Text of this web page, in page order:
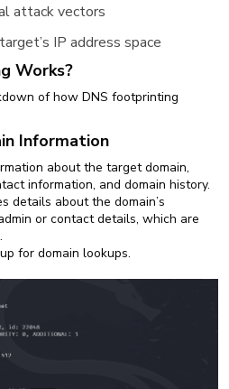
attack vectors
IP address space
Works?
of how DNS footprinting
Information
about the target domain,
information, and domain history.
details about the domain’s
or contact details, which are
for domain lookups.